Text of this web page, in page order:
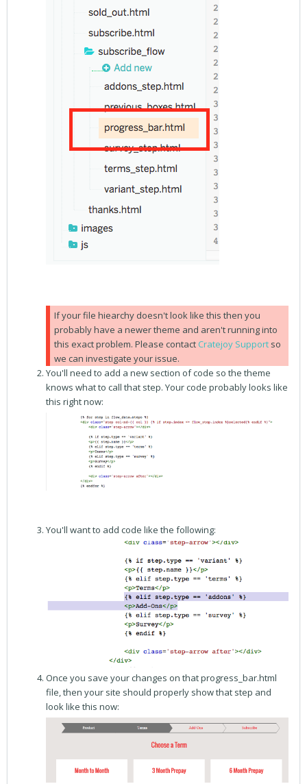
If your file hiearchy doesn't look like this then you
probably have a newer theme and aren't running into
this exact problem. Please contactCratejoy Support so
we can investigate your issue.
You'll need to add a new section of code so the theme
knows what to call that step. Your code probably looks like
this right now:
You'll want to add code like the following:
Once you save your changes on that progress_bar.html
file, then your site should properly show that step and
look like this now: